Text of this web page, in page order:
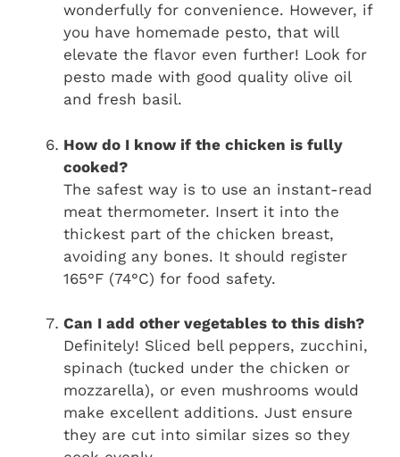
wonderfully for convenience. However, if
you have homemade pesto, that will
elevate the flavor even further! Look for
pesto made with good quality olive oil
and fresh basil.
How do I know if the chicken is fully
cooked?
The safest way is to use an instant-read
meat thermometer. Insert it into the
thickest part of the chicken breast,
avoiding any bones. It should register
165°F (74°C) for food safety.
Can I add other vegetables to this dish?
Definitely! Sliced bell peppers, zucchini,
spinach (tucked under the chicken or
mozzarella), or even mushrooms would
make excellent additions. Just ensure
they are cut into similar sizes so they